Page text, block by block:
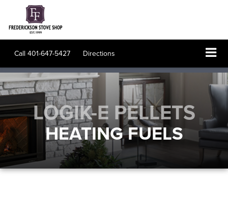
Call 401-647-5427 Directions
LOGIK-E PELLETS
HEATING FUELS